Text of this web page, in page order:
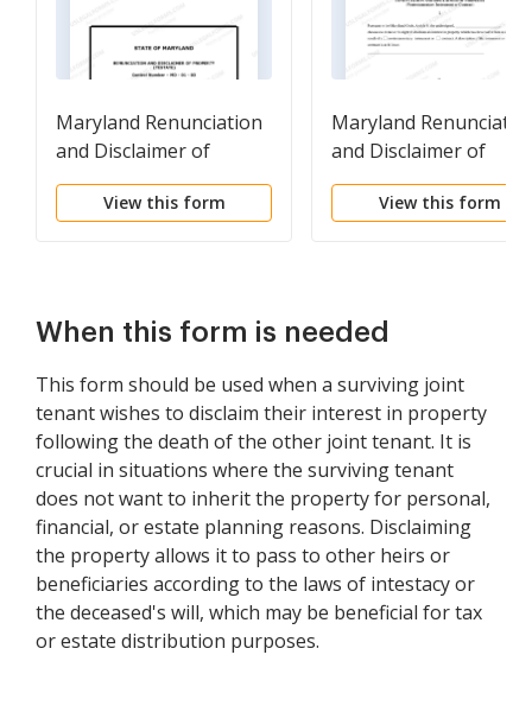
Maryland Renunciation
and Disclaimer of
Property from Will by
TestateView this form
Maryland
and Disclaimer of
Property -
Nontestamentary
View this form
When this form is needed
This form should be used when a surviving joint
tenant wishes to disclaim their interest in property
following the death of the other joint tenant. It is
crucial in situations where the surviving tenant
does not want to inherit the property for personal,
financial, or estate planning reasons. Disclaiming
the property allows it to pass to other heirs or
beneficiaries according to the laws of intestacy or
the deceased's will, which may be beneficial for tax
or estate distribution purposes.